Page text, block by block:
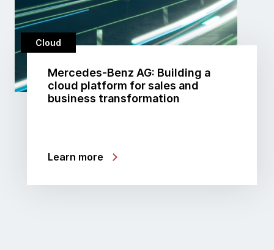
Cloud
Mercedes-Benz AG: Building a
cloud platform for sales and
business transformation
Learn more